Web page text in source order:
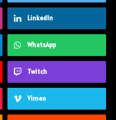
LinkedIn
WhatsApp
Twitch
Vimeo